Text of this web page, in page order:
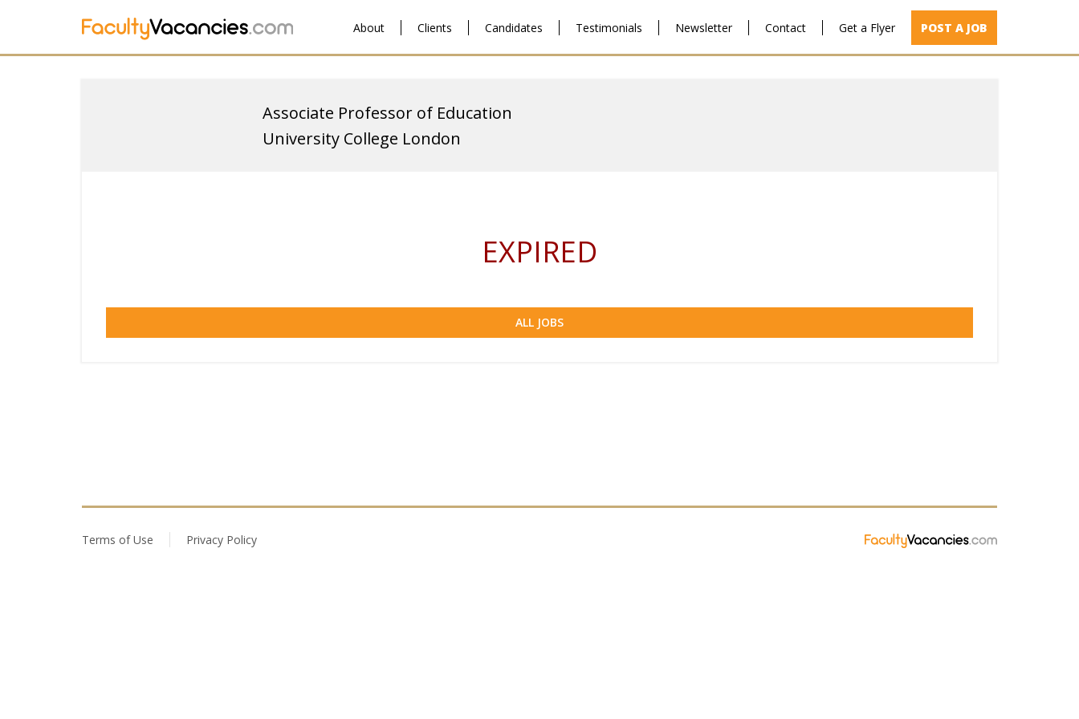
About Clients Candidates Testimonials Newsletter Contact Get a Flyer POST A JOB
Associate Professor of Education
University College London
EXPIRED
ALL JOBS
Terms of Use Privacy Policy